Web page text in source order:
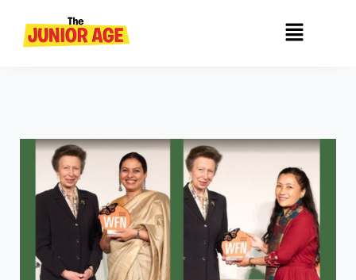
content
Menu